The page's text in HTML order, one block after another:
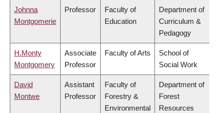
Johnna
Montgomerie
Professor
Faculty of
Education
Department of
Curriculum &
Pedagogy
H.Monty
Montgomery
Associate
Professor
Faculty of Arts
School of
Social Work
David
Montwe
Assistant
Professor
Faculty of
Forestry &
Environmental
Department of
Forest
Resources